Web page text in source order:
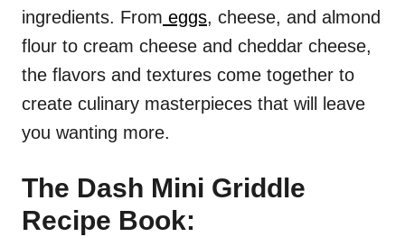
ingredients. From eggs, cheese, and almond
flour to cream cheese and cheddar cheese,
the flavors and textures come together to
create culinary masterpieces that will leave
you wanting more.
The Dash Mini Griddle
Recipe Book: